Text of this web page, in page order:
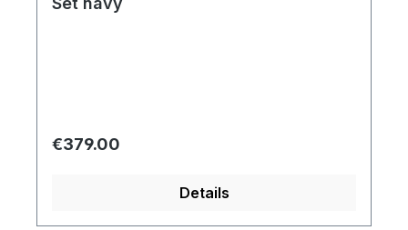
Regular price:
€379.00
Details